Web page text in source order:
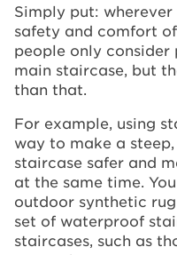
Simply put:
safety and comfort
people only
main staircase, but
than that.
For example, using
way to make a
staircase safer and
at the same time.
outdoor synthetic
set of waterproof
staircases, such as